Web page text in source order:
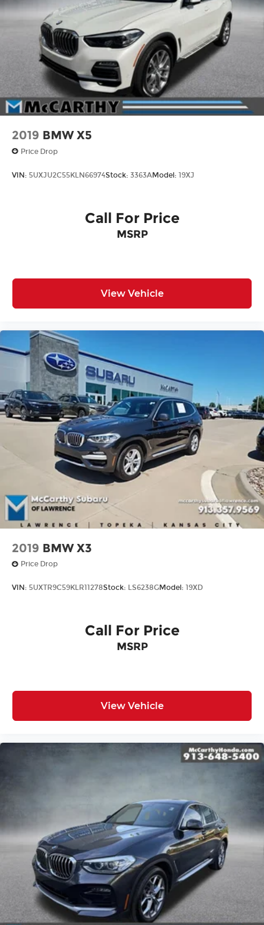
can't wait to help you find it! ¡Se Habla Español!
4-Wheel Disc Brakes w/4-Wheel ABS, Front
And Rear Vented Discs, Brake Assist, Hill
Descent Control, Hill Hold Control and Electric
Parking Brake
2019 BMW X5
Price Drop
VIN: 5UXJU2C55KLN66974Stock: 3363AModel: 19XJ
Call For Price
MSRP
View Vehicle
2019 BMW X3
Price Drop
VIN: 5UXTR9C59KLR11278Stock: LS6238GModel: 19XD
Call For Price
MSRP
View Vehicle